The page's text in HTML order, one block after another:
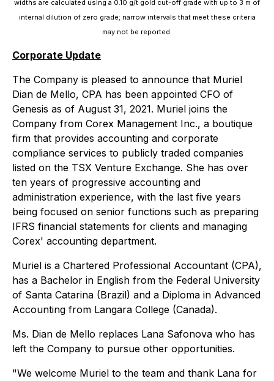
widths are calculated using a 0.10 g/t gold cut-off grade with up to 3 m of
internal dilution of zero grade; narrow intervals that meet these criteria
may not be reported.
Corporate Update
The Company is pleased to announce that Muriel
Dian de Mello, CPA has been appointed CFO of
Genesis as of August 31, 2021. Muriel joins the
Company from Corex Management Inc., a boutique
firm that provides accounting and corporate
compliance services to publicly traded companies
listed on the TSX Venture Exchange. She has over
ten years of progressive accounting and
administration experience, with the last five years
being focused on senior functions such as preparing
IFRS financial statements for clients and managing
Corex' accounting department.
Muriel is a Chartered Professional Accountant (CPA),
has a Bachelor in English from the Federal University
of Santa Catarina (Brazil) and a Diploma in Advanced
Accounting from Langara College (Canada).
Ms. Dian de Mello replaces Lana Safonova who has
left the Company to pursue other opportunities.
"We welcome Muriel to the team and thank Lana for